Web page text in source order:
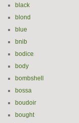
black
blond
blue
bnib
bodice
body
bombshell
bossa
boudoir
bought